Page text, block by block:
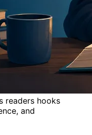
readers hooks
and